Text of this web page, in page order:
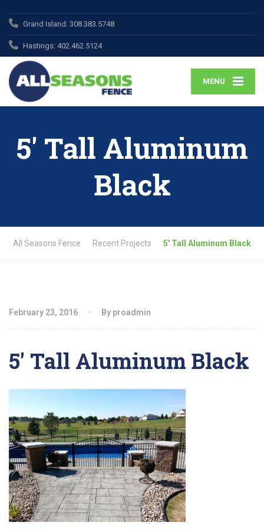
Grand Island: 308.383.5748
Hastings: 402.462.5124
MENU
5′ Tall Aluminum
Black
All Seasons Fence Recent Projects 5′ Tall Aluminum Black
February 23, 2016 By proadmin
5′ Tall Aluminum Black